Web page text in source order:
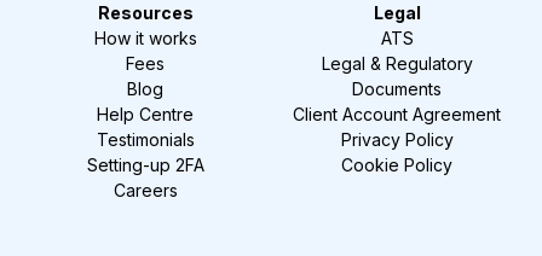
Resources
How it works
Fees
Blog
Help Centre
Testimonials
Setting-up 2FA
Careers
Legal
ATS
Legal & Regulatory
Documents
Client Account Agreement
Privacy Policy
Cookie Policy